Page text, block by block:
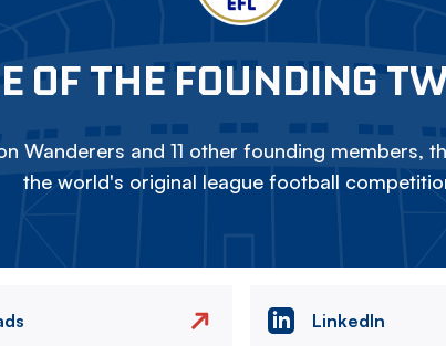
OF THE FOUNDING
Wanderers and 11 other founding members,
the world's original league football
LinkedIn